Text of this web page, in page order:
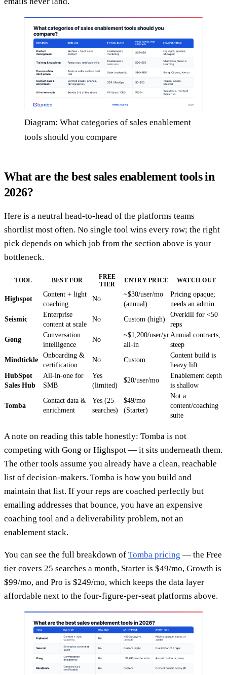
Diagram: What categories of sales enablement
tools should you compare
What are the best sales enablement tools in
2026?
Here is a neutral head-to-head of the platforms teams
shortlist most often. No single tool wins every row; the right
pick depends on which job from the section above is your
bottleneck.
TOOL BEST FOR
FREE
TIER
ENTRY PRICE WATCH-OUT
Highspot
Content + light
coaching
No
~$30/user/mo
(annual)
Pricing opaque;
needs an admin
Seismic
Enterprise
content at scale
No Custom (high)
Overkill for <50
reps
Gong
Conversation
intelligence
No
~$1,200/user/yr
all-in
Annual contracts,
steep
Mindtickle
Onboarding &
certification
No Custom
Content build is
heavy lift
HubSpot
Sales Hub
All-in-one for
SMB
Yes
(limited)
$20/user/mo
Enablement depth
is shallow
Tomba
Contact data &
enrichment
Yes (25
searches)
$49/mo
(Starter)
Not a
content/coaching
suite
A note on reading this table honestly: Tomba is not
competing with Gong or Highspot — it sits underneath them.
The other tools assume you already have a clean, reachable
list of decision-makers. Tomba is how you build and
maintain that list. If your reps are coached perfectly but
emailing addresses that bounce, you have an expensive
coaching tool and a deliverability problem, not an
enablement stack.
You can see the full breakdown of Tomba pricing — the Free
tier covers 25 searches a month, Starter is $49/mo, Growth is
$99/mo, and Pro is $249/mo, which keeps the data layer
affordable next to the four-figure-per-seat platforms above.